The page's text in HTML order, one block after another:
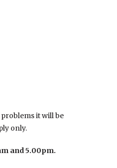
it will be
only.
and 5.00pm.